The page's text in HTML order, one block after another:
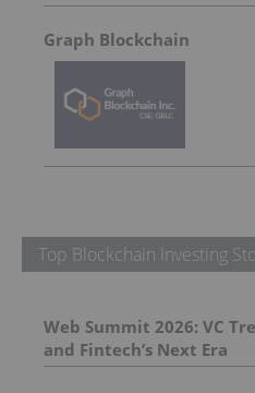
Graph Blockchain
Top Blockchain Investing
Web Summit 2026: VC
and Fintech’s Next Era